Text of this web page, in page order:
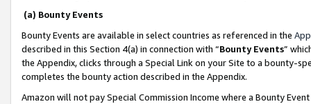
(a) Bounty Events
Bounty Events are available in select countries as referenced in the
described in this Section 4(a) in connection with “Bounty Events”
the Appendix, clicks through a Special Link on your Site to a bounty-
completes the bounty action described in the Appendix.
Amazon will not pay Special Commission Income where a Bounty